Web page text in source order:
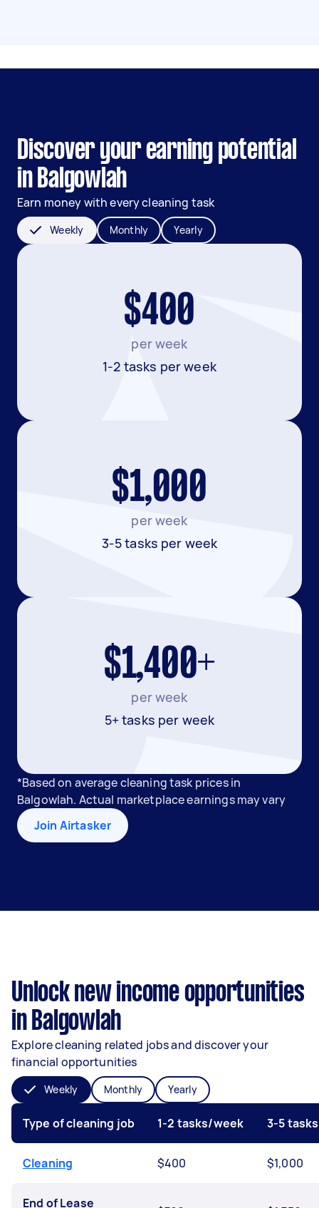
Discover your earning potential
in Balgowlah
Earn money with every cleaning task
Weekly Monthly Yearly
$400
per week
1-2 tasks per week
$1,000
per week
3-5 tasks per week
$1,400+
per week
5+ tasks per week
*Based on average cleaning task prices in
Balgowlah. Actual marketplace earnings may vary
Join Airtasker
Unlock new income opportunities
in Balgowlah
Explore cleaning related jobs and discover your
financial opportunities
Weekly Monthly Yearly
Type of cleaning job 1-2 tasks/week 3-5
Cleaning $400 $1,000
End of Lease